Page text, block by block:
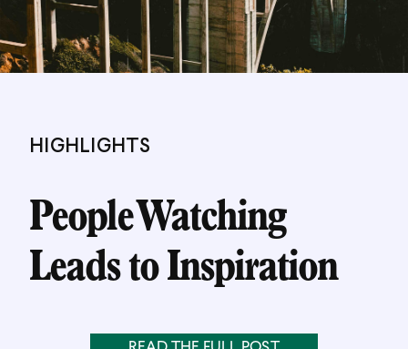
HIGHLIGHTS
People Watching
Leads to Inspiration